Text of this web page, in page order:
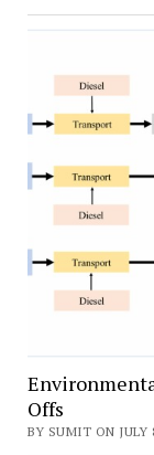
Offs
BY SUMIT ON JULY